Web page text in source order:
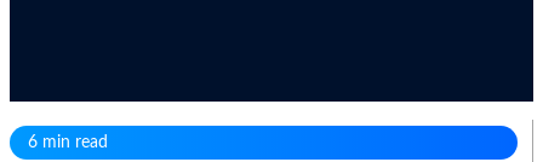
6 min read